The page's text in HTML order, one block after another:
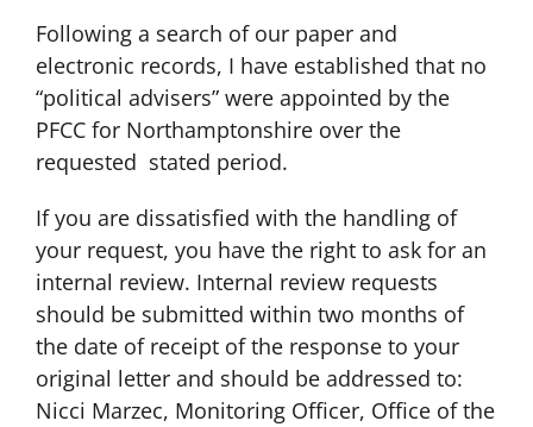
Following a search of our paper and
electronic records, I have established that no
“political advisers” were appointed by the
PFCC for Northamptonshire over the
requested stated period.
If you are dissatisfied with the handling of
your request, you have the right to ask for an
internal review. Internal review requests
should be submitted within two months of
the date of receipt of the response to your
original letter and should be addressed to:
Nicci Marzec, Monitoring Officer, Office of the